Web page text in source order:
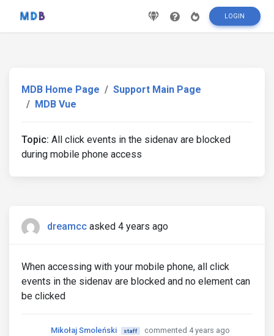
LOGIN
MDB Home Page
Support Main Page
MDB Vue
Topic: All click events in the sidenav are blocked
during mobile phone access
dreamcc asked 4 years ago
When accessing with your mobile phone, all click
events in the sidenav are blocked and no element can
be clicked
Mikołaj Smoleński staff
commented 4 years ago